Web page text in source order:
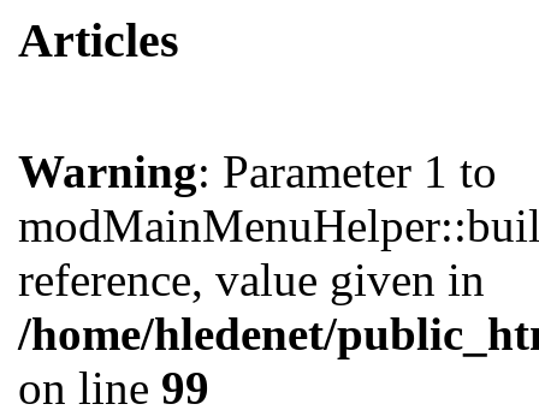
Articles
Warning: Parameter 1 to
reference, value given in
/home/hledenet/
on line 99